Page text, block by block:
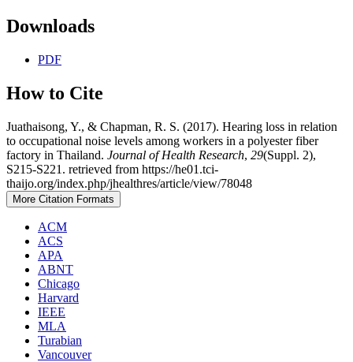
Downloads
PDF
How to Cite
Juathaisong, Y., & Chapman, R. S. (2017). Hearing loss in relation
to occupational noise levels among workers in a polyester fiber
factory in Thailand. Journal of Health Research, 29(Suppl. 2),
S215-S221. retrieved from https://he01.tci-
thaijo.org/index.php/jhealthres/article/view/78048
More Citation Formats
ACM
ACS
APA
ABNT
Chicago
Harvard
IEEE
MLA
Turabian
Vancouver